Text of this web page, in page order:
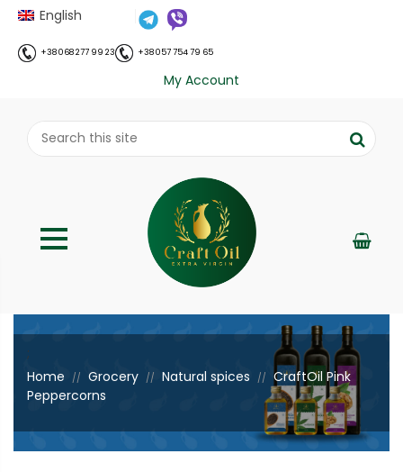
English
+38 068 277 99 23 +38 057 754 79 65
My Account
;
Home
// Grocery // Natural spices // CraftOil Pink
Peppercorns